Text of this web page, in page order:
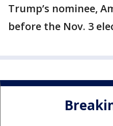
Trump’s nominee,
before the Nov. 3